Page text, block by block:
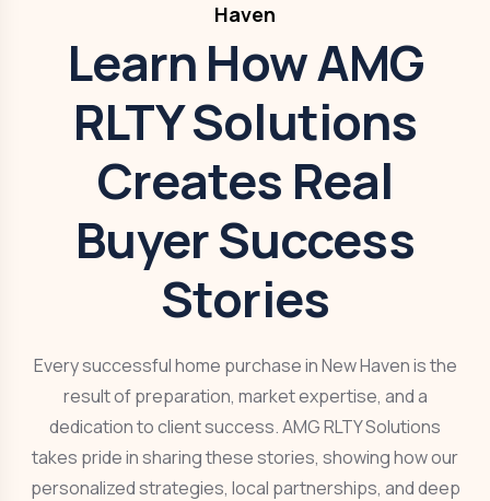
Haven
Learn How AMG
RLTY Solutions
Creates Real
Buyer Success
Stories
Every successful home purchase in New Haven is the
result of preparation, market expertise, and a
dedication to client success. AMG RLTY Solutions
takes pride in sharing these stories, showing how our
personalized strategies, local partnerships, and deep